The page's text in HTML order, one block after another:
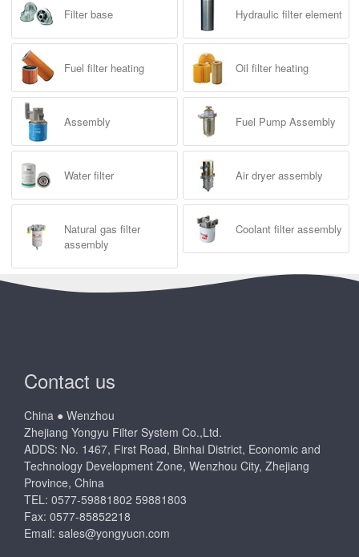
Filter base Hydraulic filter element
Fuel filter heating Oil filter heating
Assembly Fuel Pump Assembly
Water filter Air dryer assembly
Natural gas filter
assembly
Coolant filter assembly
Contact us
China ● Wenzhou
Zhejiang Yongyu Filter System Co.,Ltd.
ADDS: No. 1467, First Road, Binhai District, Economic and
Technology Development Zone, Wenzhou City, Zhejiang
Province, China
TEL: 0577-59881802 59881803
Fax: 0577-85852218
Email: sales@yongyucn.com